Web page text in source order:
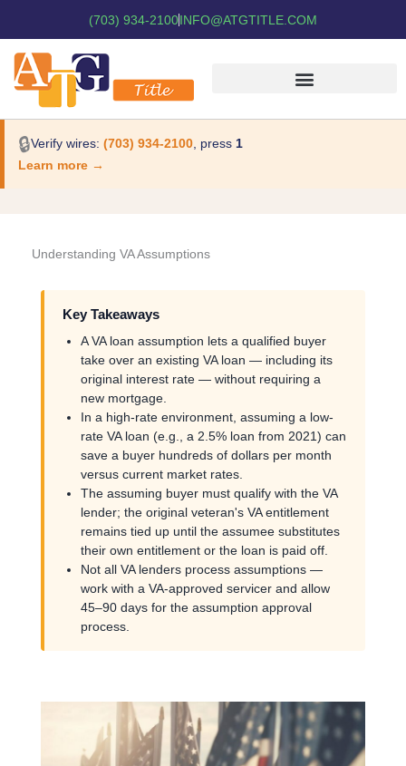
(703) 934-2100INFO@ATGTITLE.COM
🔒Verify wires: (703) 934-2100 , press 1
Learn more →
Understanding VA Assumptions
Key Takeaways
A VA loan assumption lets a qualified buyer
take over an existing VA loan — including its
original interest rate — without requiring a
new mortgage.
In a high-rate environment, assuming a low-
rate VA loan (e.g., a 2.5% loan from 2021) can
save a buyer hundreds of dollars per month
versus current market rates.
The assuming buyer must qualify with the VA
lender; the original veteran's VA entitlement
remains tied up until the assumee substitutes
their own entitlement or the loan is paid off.
Not all VA lenders process assumptions —
work with a VA-approved servicer and allow
45–90 days for the assumption approval
process.